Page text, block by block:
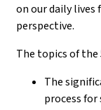
on our daily lives
perspective.
The topics of the
The
process